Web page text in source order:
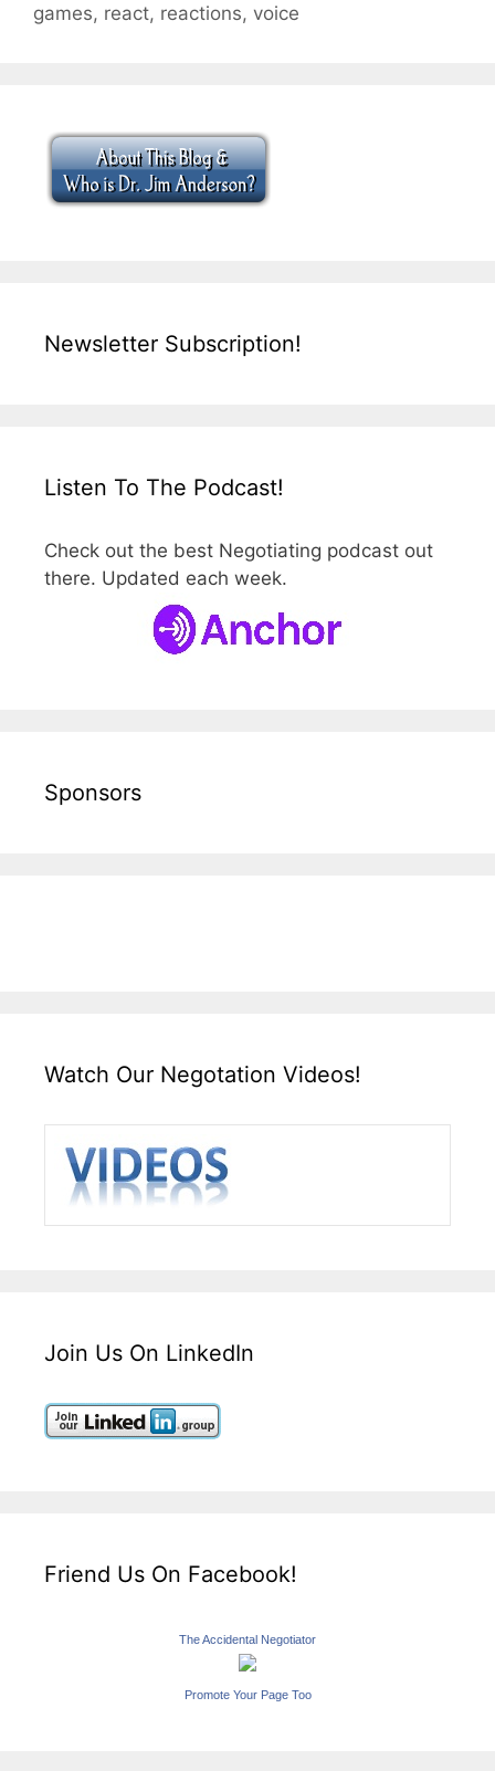
games, react, reactions, voice
Newsletter Subscription!
Listen To The Podcast!
Check out the best Negotiating podcast out
there. Updated each week.
Sponsors
Watch Our Negotation Videos!
Join Us On LinkedIn
Friend Us On Facebook!
The Accidental Negotiator
Promote Your Page Too